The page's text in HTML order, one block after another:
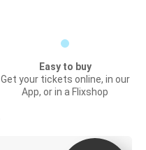
Easy to buy
Get your tickets online, in our
App, or in a Flixshop